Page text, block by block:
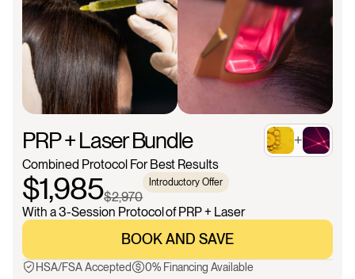
PRP + Laser Bundle +
Combined Protocol For Best Results
$1,985$2,970
Introductory Offer
With a 3-Session Protocol of PRP + Laser
BOOK AND SAVE
HSA/FSA Accepted 0% Financing Available